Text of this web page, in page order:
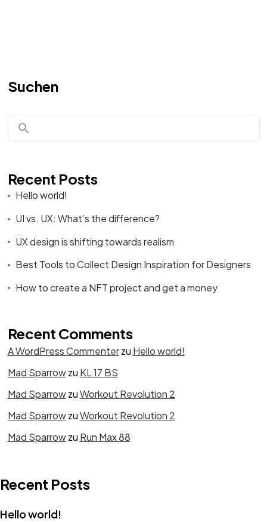
Suchen
Recent Posts
Hello world!
UI vs. UX: What’s the difference?
UX design is shifting towards realism
Best Tools to Collect Design Inspiration for Designers
How to create a NFT project and get a money
Recent Comments
A WordPress Commenterzu Hello world!
Mad Sparrowzu KL 17 BS
Mad SparrowzuWorkout Revolution 2
Mad SparrowzuWorkout Revolution 2
Mad Sparrowzu Run Max 88
Recent Posts
Hello world!